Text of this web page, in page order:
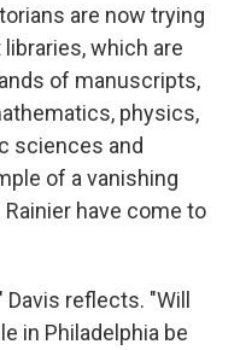
are now trying
which are
of manuscripts,
physics,
sciences and
of a vanishing
have come to
reflects. "Will
in Philadelphia be